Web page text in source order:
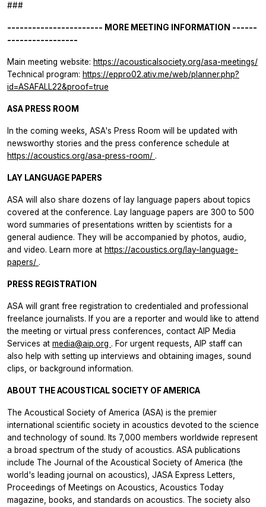
###
----------------------- MORE MEETING INFORMATION ------
-----------------
Main meeting website: https://acousticalsociety.org/asa-meetings/
Technical program: https://eppro02.ativ.me/web/planner.php?
id=ASAFALL22&proof=true
ASA PRESS ROOM
In the coming weeks, ASA's Press Room will be updated with
newsworthy stories and the press conference schedule at
https://acoustics.org/asa-press-room/ .
LAY LANGUAGE PAPERS
ASA will also share dozens of lay language papers about topics
covered at the conference. Lay language papers are 300 to 500
word summaries of presentations written by scientists for a
general audience. They will be accompanied by photos, audio,
and video. Learn more at https://acoustics.org/lay-language-
papers/ .
PRESS REGISTRATION
ASA will grant free registration to credentialed and professional
freelance journalists. If you are a reporter and would like to attend
the meeting or virtual press conferences, contact AIP Media
Services at media@aip.org . For urgent requests, AIP staff can
also help with setting up interviews and obtaining images, sound
clips, or background information.
ABOUT THE ACOUSTICAL SOCIETY OF AMERICA
The Acoustical Society of America (ASA) is the premier
international scientific society in acoustics devoted to the science
and technology of sound. Its 7,000 members worldwide represent
a broad spectrum of the study of acoustics. ASA publications
include The Journal of the Acoustical Society of America (the
world's leading journal on acoustics), JASA Express Letters,
Proceedings of Meetings on Acoustics, Acoustics Today
magazine, books, and standards on acoustics. The society also